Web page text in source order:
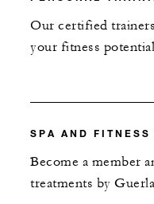
Our certified
your fitness
SPA AND FITNESS
Become a member
treatments by